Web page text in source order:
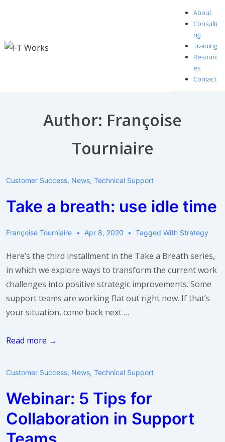
Main
About
Consulti
ng
Training
Resourc
es
Contact
Author: Françoise
Tourniaire
Customer Success, News, Technical Support
Take a breath: use idle time
Françoise Tourniaire Apr 8, 2020 Tagged With Strategy
Here’s the third installment in the Take a Breath series,
in which we explore ways to transform the current work
challenges into positive strategic improvements. Some
support teams are working flat out right now. If that’s
your situation, come back next …
Take
breath:
idle
time
Read more →
Customer Success, News, Technical Support
Webinar: 5 Tips for
Collaboration in Support